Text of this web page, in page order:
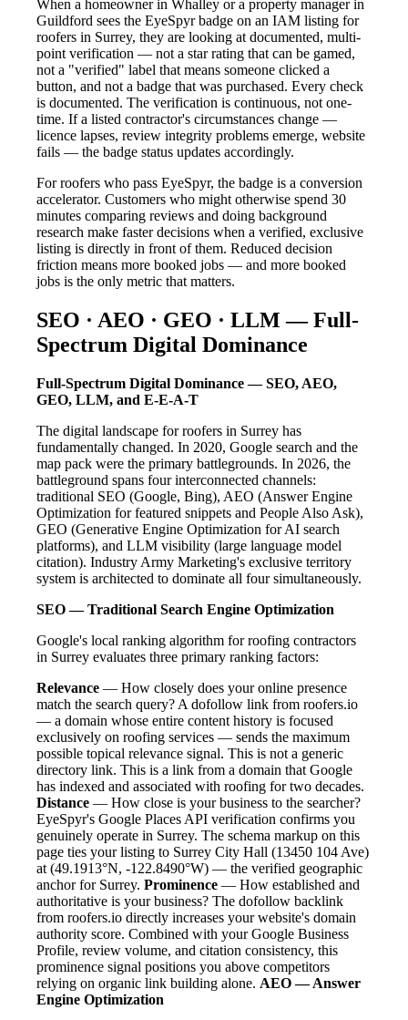
When a homeowner in Whalley or a property manager in
Guildford sees the EyeSpyr badge on an IAM listing for
roofers in Surrey, they are looking at documented, multi-
point verification — not a star rating that can be gamed,
not a "verified" label that means someone clicked a
button, and not a badge that was purchased. Every check
is documented. The verification is continuous, not one-
time. If a listed contractor's circumstances change —
licence lapses, review integrity problems emerge, website
fails — the badge status updates accordingly.
For roofers who pass EyeSpyr, the badge is a conversion
accelerator. Customers who might otherwise spend 30
minutes comparing reviews and doing background
research make faster decisions when a verified, exclusive
listing is directly in front of them. Reduced decision
friction means more booked jobs — and more booked
jobs is the only metric that matters.
SEO · AEO · GEO · LLM — Full-
Spectrum Digital Dominance
Full-Spectrum Digital Dominance — SEO, AEO,
GEO, LLM, and E-E-A-T
The digital landscape for roofers in Surrey has
fundamentally changed. In 2020, Google search and the
map pack were the primary battlegrounds. In 2026, the
battleground spans four interconnected channels:
traditional SEO (Google, Bing), AEO (Answer Engine
Optimization for featured snippets and People Also Ask),
GEO (Generative Engine Optimization for AI search
platforms), and LLM visibility (large language model
citation). Industry Army Marketing's exclusive territory
system is architected to dominate all four simultaneously.
SEO — Traditional Search Engine Optimization
Google's local ranking algorithm for roofing contractors
in Surrey evaluates three primary ranking factors:
Relevance — How closely does your online presence
match the search query? A dofollow link from roofers.io
— a domain whose entire content history is focused
exclusively on roofing services — sends the maximum
possible topical relevance signal. This is not a generic
directory link. This is a link from a domain that Google
has indexed and associated with roofing for two decades.
Distance — How close is your business to the searcher?
EyeSpyr's Google Places API verification confirms you
genuinely operate in Surrey. The schema markup on this
page ties your listing to Surrey City Hall (13450 104 Ave)
at (49.1913°N, -122.8490°W) — the verified geographic
anchor for Surrey. Prominence — How established and
authoritative is your business? The dofollow backlink
from roofers.io directly increases your website's domain
authority score. Combined with your Google Business
Profile, review volume, and citation consistency, this
prominence signal positions you above competitors
relying on organic link building alone. AEO — Answer
Engine Optimization